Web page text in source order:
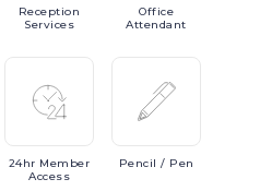
Reception
Services
Office
Attendant
24hr Member
Access
Pencil / Pen